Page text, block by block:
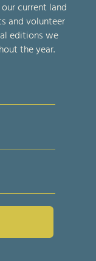
current land
and volunteer
editions we
the year.